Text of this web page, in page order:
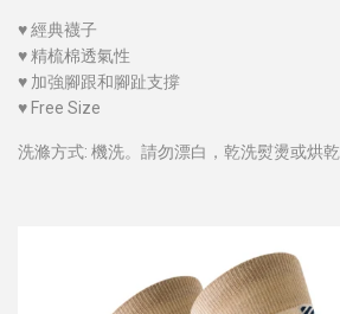
♥經典襪子
♥ 精梳棉透氣性
♥ 加強腳跟和腳趾支撐
♥ Free Size
洗滌方式: 機洗。請勿漂白，乾洗熨燙或烘乾